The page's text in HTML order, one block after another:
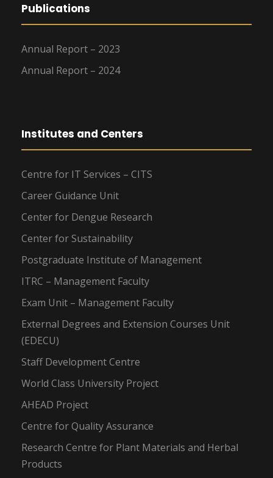
Publications
Annual Report – 2023
Annual Report – 2024
Institutes and Centers
Centre for IT Services – CITS
Career Guidance Unit
Center for Dengue Research
Center for Sustainability
Postgraduate Institute of Management
ITRC – Management Faculty
Exam Unit – Management Faculty
External Degrees and Extension Courses Unit
(EDECU)
Staff Development Centre
World Class University Project
AHEAD Project
Centre for Quality Assurance
Research Centre for Plant Materials and Herbal
Products